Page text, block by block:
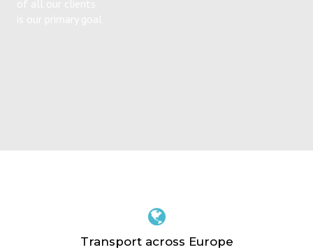
Transport across Europe